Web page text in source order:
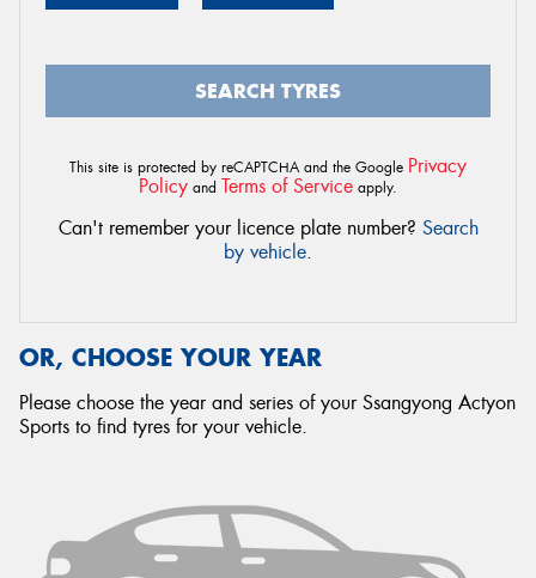
SEARCH TYRES
This site is protected by reCAPTCHA and the Google Privacy
Policy and Terms of Service apply.
Can't remember your licence plate number? Search
by vehicle.
OR, CHOOSE YOUR YEAR
Please choose the year and series of your Ssangyong Actyon
Sports to find tyres for your vehicle.